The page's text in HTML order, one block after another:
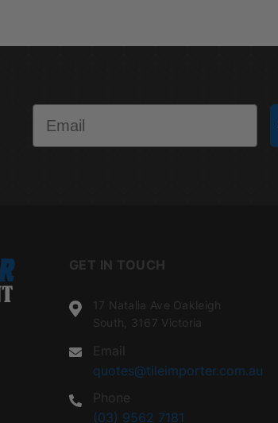
GET IN TOUCH
17 Natalia Ave Oakleigh
South, 3167 Victoria
Email
quotes@tileimporter.com.au
Phone
(03) 9562 7181